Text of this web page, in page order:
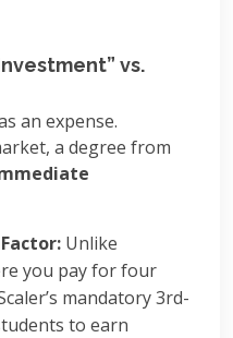
vs.
an expense.
a degree from
Unlike
you pay for four
mandatory 3rd-
to earn